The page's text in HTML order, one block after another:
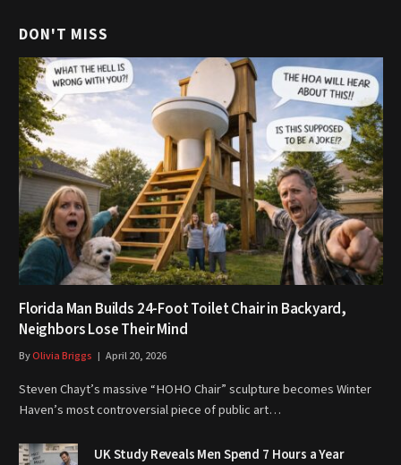
DON'T MISS
Florida Man Builds 24-Foot Toilet Chair in Backyard,
Neighbors Lose Their Mind
ByOlivia Briggs April 20, 2026
Steven Chayt’s massive “HOHO Chair” sculpture becomes Winter
Haven’s most controversial piece of public art…
UK Study Reveals Men Spend 7 Hours a Year